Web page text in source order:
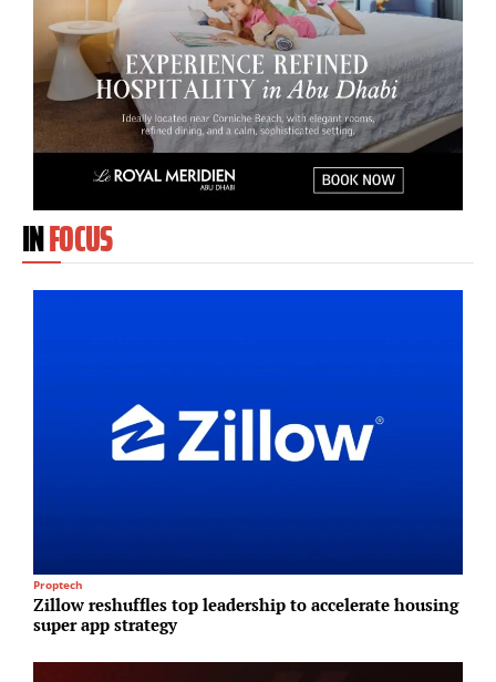
INFOCUS
Proptech
Zillow reshuffles top leadership to accelerate housing
super app strategy